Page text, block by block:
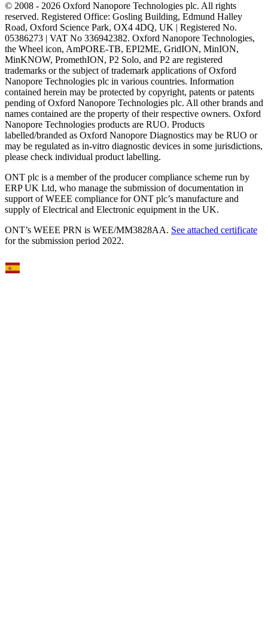
© 2008 - 2026 Oxford Nanopore Technologies plc. All rights
reserved. Registered Office: Gosling Building, Edmund Halley
Road, Oxford Science Park, OX4 4DQ, UK | Registered No.
05386273 | VAT No 336942382. Oxford Nanopore Technologies,
the Wheel icon, AmPORE-TB, EPI2ME, GridION, MinION,
MinKNOW, PromethION, P2 Solo, and P2 are registered
trademarks or the subject of trademark applications of Oxford
Nanopore Technologies plc in various countries. Information
contained herein may be protected by copyright, patents or patents
pending of Oxford Nanopore Technologies plc. All other brands and
names contained are the property of their respective owners. Oxford
Nanopore Technologies products are RUO. Products
labelled/branded as Oxford Nanopore Diagnostics may be RUO or
may be regulated as in‐vitro diagnostic devices in some jurisdictions,
please check individual product labelling.
ONT plc is a member of the producer compliance scheme run by
ERP UK Ltd, who manage the submission of documentation in
support of WEEE compliance for ONT plc’s manufacture and
supply of Electrical and Electronic equipment in the UK.
ONT’s WEEE PRN is WEE/MM3828AA. See attached certificate
for the submission period 2022.